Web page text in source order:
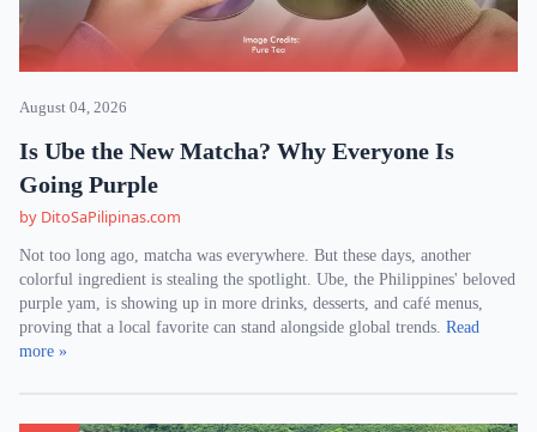
August 04, 2026
Is Ube the New Matcha? Why Everyone Is
Going Purple
by DitoSaPilipinas.com
Not too long ago, matcha was everywhere. But these days, another
colorful ingredient is stealing the spotlight. Ube, the Philippines' beloved
purple yam, is showing up in more drinks, desserts, and café menus,
proving that a local favorite can stand alongside global trends. Read
more »